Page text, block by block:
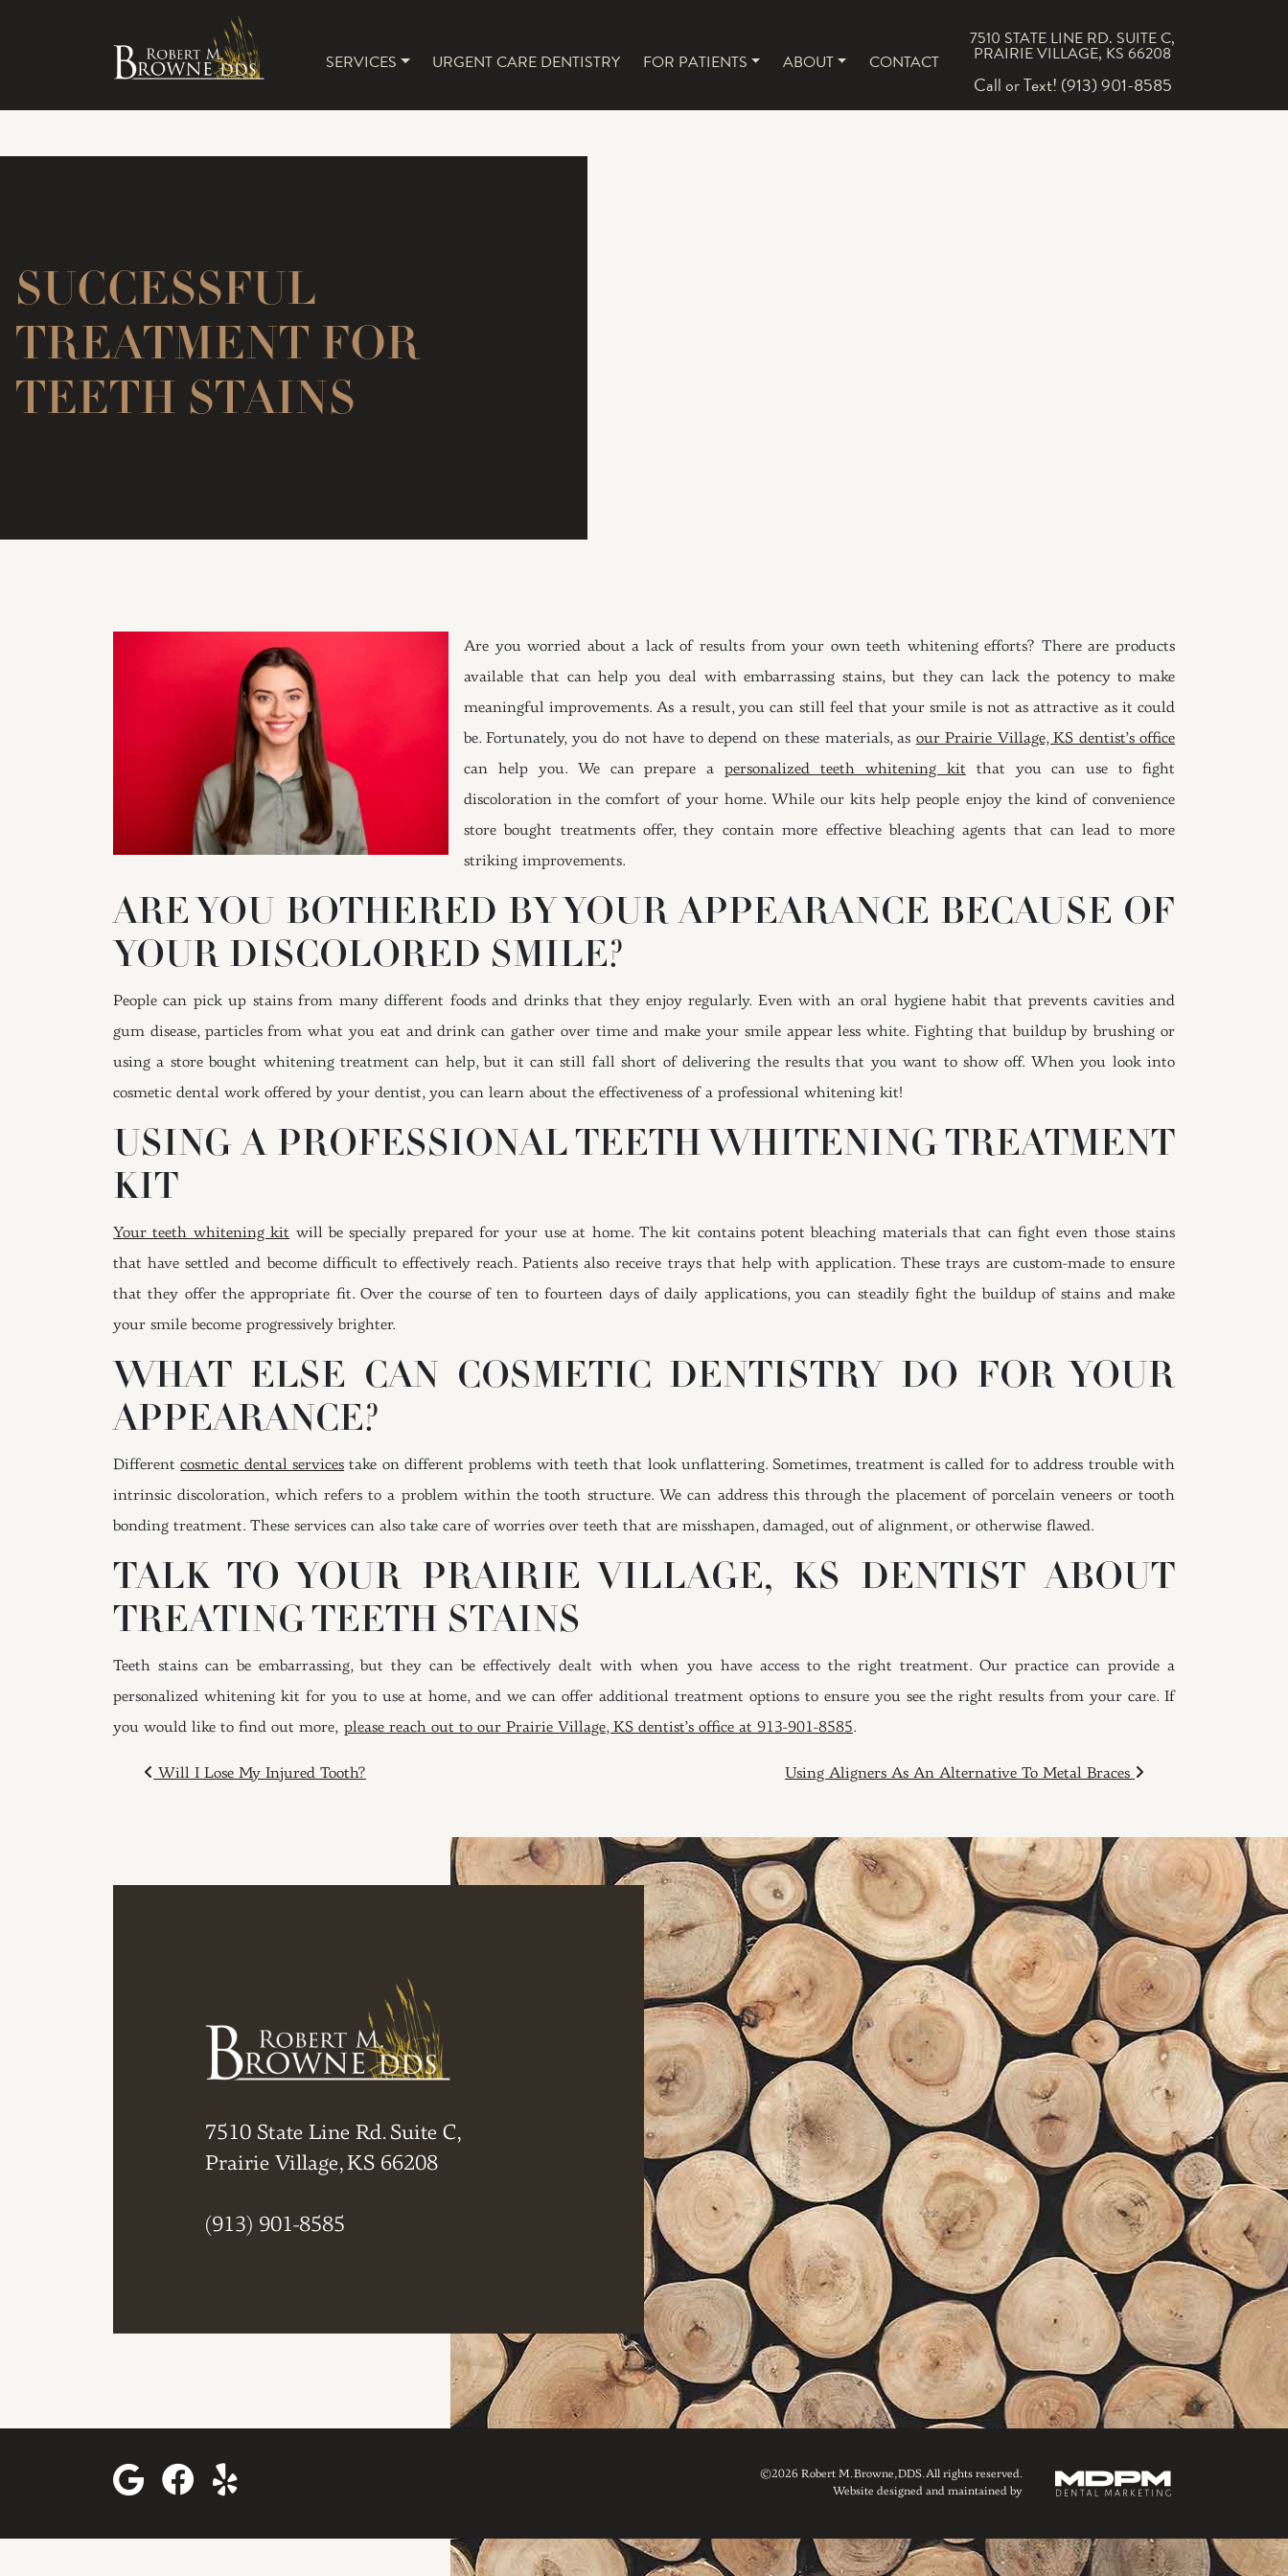
SERVICES URGENT CARE DENTISTRY FOR PATIENTS ABOUT CONTACT
7510 STATE LINE RD. SUITE C,
PRAIRIE VILLAGE, KS 66208
Call or Text! (913) 901-8585
SUCCESSFUL
TREATMENT FOR
TEETH STAINS
Are you worried about a lack of results from your own teeth whitening efforts? There are products
available that can help you deal with embarrassing stains, but they can lack the potency to make
meaningful improvements. As a result, you can still feel that your smile is not as attractive as it could
be. Fortunately, you do not have to depend on these materials, as our Prairie Village, KS dentist’s office
can help you. We can prepare apersonalized teeth whitening kit that you can use to fight
discoloration in the comfort of your home. While our kits help people enjoy the kind of convenience
store bought treatments offer, they contain more effective bleaching agents that can lead to more
striking improvements.
ARE YOU BOTHERED BY YOUR APPEARANCE BECAUSE OF
YOUR DISCOLORED SMILE?
People can pick up stains from many different foods and drinks that they enjoy regularly. Even with an oral hygiene habit that prevents cavities and
gum disease, particles from what you eat and drink can gather over time and make your smile appear less white. Fighting that buildup by brushing or
using a store bought whitening treatment can help, but it can still fall short of delivering the results that you want to show off. When you look into
cosmetic dental work offered by your dentist, you can learn about the effectiveness of a professional whitening kit!
USING A PROFESSIONAL TEETH WHITENING TREATMENT
KIT
Your teeth whitening kit will be specially prepared for your use at home. The kit contains potent bleaching materials that can fight even those stains
that have settled and become difficult to effectively reach. Patients also receive trays that help with application. These trays are custom-made to ensure
that they offer the appropriate fit. Over the course of ten to fourteen days of daily applications, you can steadily fight the buildup of stains and make
your smile become progressively brighter.
WHAT ELSE CAN COSMETIC DENTISTRY DO FOR YOUR
APPEARANCE?
Differentcosmetic dental services take on different problems with teeth that look unflattering. Sometimes, treatment is called for to address trouble with
intrinsic discoloration, which refers to a problem within the tooth structure. We can address this through the placement of porcelain veneers or tooth
bonding treatment. These services can also take care of worries over teeth that are misshapen, damaged, out of alignment, or otherwise flawed.
TALK TO YOUR PRAIRIE VILLAGE, KS DENTIST ABOUT
TREATING TEETH STAINS
Teeth stains can be embarrassing, but they can be effectively dealt with when you have access to the right treatment. Our practice can provide a
personalized whitening kit for you to use at home, and we can offer additional treatment options to ensure you see the right results from your care. If
you would like to find out more, please reach out to our Prairie Village, KS dentist’s office at 913-901-8585.
POST NAVIGATION
Will I Lose My Injured Tooth? Using Aligners As An Alternative To Metal Braces
7510 State Line Rd. Suite C,
Prairie Village, KS 66208
(913) 901-8585
©2026 Robert M. Browne, DDS. All rights reserved.
Website designed and maintained by